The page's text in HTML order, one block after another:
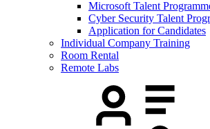
Microsoft Talent
Cyber Security Talent
Application for Candidates
Individual Company Training
Room Rental
Remote Labs